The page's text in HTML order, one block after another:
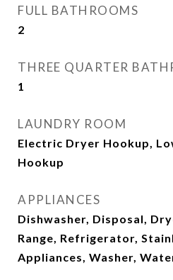
FULL BATHROOMS
2
THREE QUARTER
1
LAUNDRY ROOM
Electric Dryer Hookup,
Hookup
APPLIANCES
Dishwasher, Disposal,
Range, Refrigerator,
Appliances, Washer,